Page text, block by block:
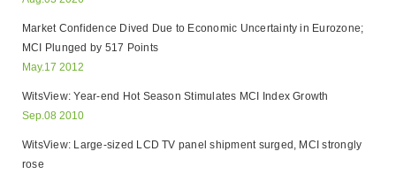
Market Confidence Dived Due to Economic Uncertainty in Eurozone;
MCI Plunged by 517 Points
May.17 2012
WitsView: Year-end Hot Season Stimulates MCI Index Growth
Sep.08 2010
WitsView: Large-sized LCD TV panel shipment surged, MCI strongly
rose